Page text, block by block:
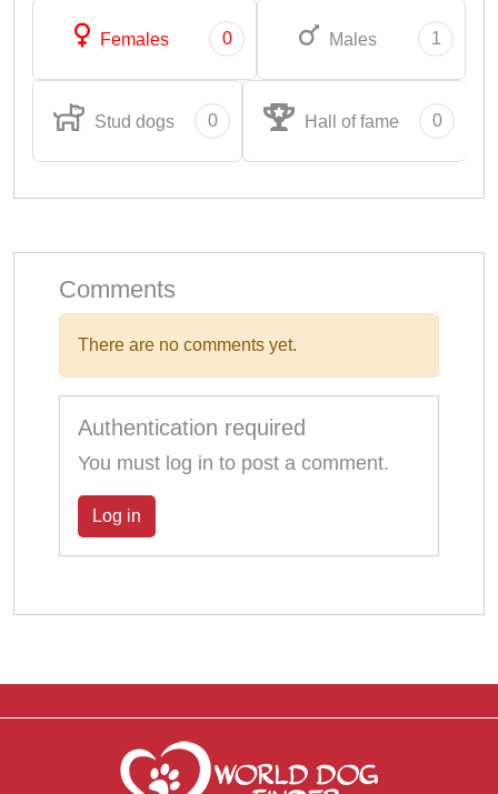
Females 0 Males 1
Stud dogs 0 Hall of fame 0
Comments
There are no comments yet.
Authentication required
You must log in to post a comment.
Log in